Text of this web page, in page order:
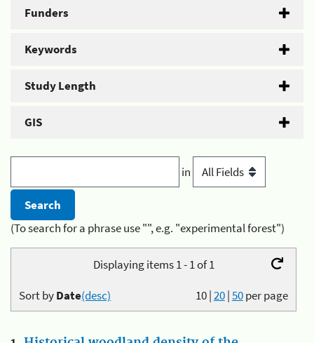
Funders
Keywords
Study Length
GIS
in
(To search for a phrase use "", e.g. "experimental forest")
Displaying items 1 - 1 of 1
10|20|50per page
Sort byDate(desc)